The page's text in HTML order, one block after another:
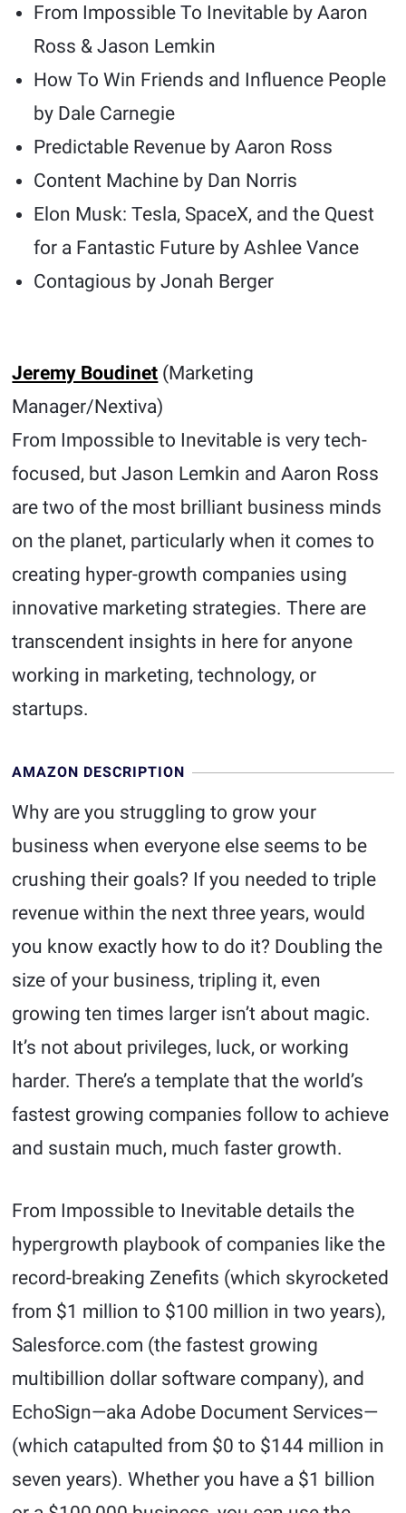
From Impossible To Inevitable by Aaron
Ross & Jason Lemkin
How To Win Friends and Influence People
by Dale Carnegie
Predictable Revenue by Aaron Ross
Content Machine by Dan Norris
Elon Musk: Tesla, SpaceX, and the Quest
for a Fantastic Future by Ashlee Vance
Contagious by Jonah Berger
Jeremy Boudinet (Marketing
Manager/Nextiva)
From Impossible to Inevitable is very tech-
focused, but Jason Lemkin and Aaron Ross
are two of the most brilliant business minds
on the planet, particularly when it comes to
creating hyper-growth companies using
innovative marketing strategies. There are
transcendent insights in here for anyone
working in marketing, technology, or
startups.
AMAZON DESCRIPTION
Why are you struggling to grow your
business when everyone else seems to be
crushing their goals? If you needed to triple
revenue within the next three years, would
you know exactly how to do it? Doubling the
size of your business, tripling it, even
growing ten times larger isn’t about magic.
It’s not about privileges, luck, or working
harder. There’s a template that the world’s
fastest growing companies follow to achieve
and sustain much, much faster growth.
From Impossible to Inevitable details the
hypergrowth playbook of companies like the
record-breaking Zenefits (which skyrocketed
from $1 million to $100 million in two years),
Salesforce.com (the fastest growing
multibillion dollar software company), and
EchoSign—aka Adobe Document Services—
(which catapulted from $0 to $144 million in
seven years). Whether you have a $1 billion